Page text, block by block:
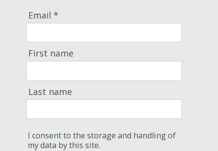
Email *
First name
Last name
I consent to the storage and handling of
my data by this site.